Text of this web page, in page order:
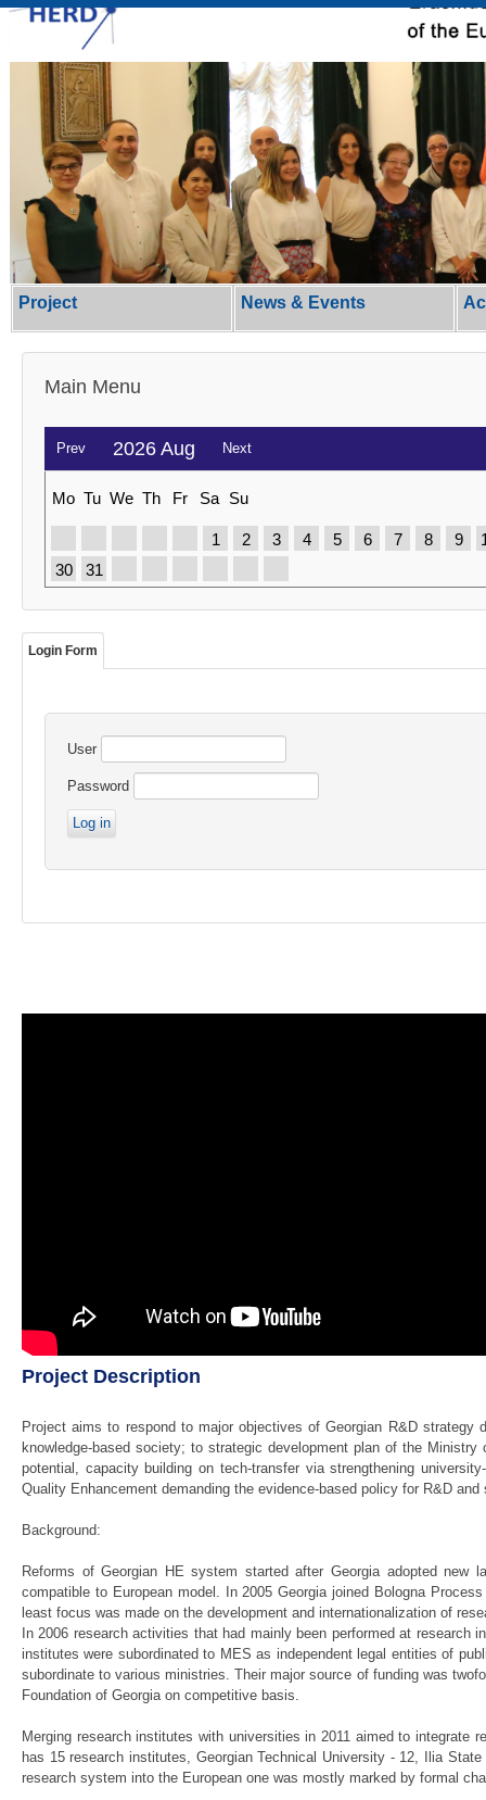
Project News & Events
Main Menu
Prev 2026 Aug Next
Mo Tu We Th Fr Sa Su
1 2 3 4 5 6 7 8 9
30
31
Login Form
User
Password
Project Description
Project aims to respond to major objectives of Georgian R&D strategy
knowledge-based society; to strategic development plan of the
potential, capacity building on tech-transfer via strengthening
Quality Enhancement demanding the evidence-based policy for R&D
Background:
Reforms of Georgian HE system started after Georgia adopted new
compatible to European model. In 2005 Georgia joined Bologna
least focus was made on the development and internationalization of
In 2006 research activities that had mainly been performed at research
institutes were subordinated to MES as independent legal entities of
subordinate to various ministries. Their major source of funding was
Foundation of Georgia on competitive basis.
Merging research institutes with universities in 2011 aimed to integrate
has 15 research institutes, Georgian Technical University - 12, Ilia
research system into the European one was mostly marked by formal